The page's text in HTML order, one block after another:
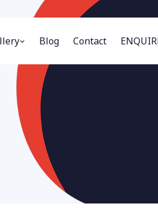
Blog Contact